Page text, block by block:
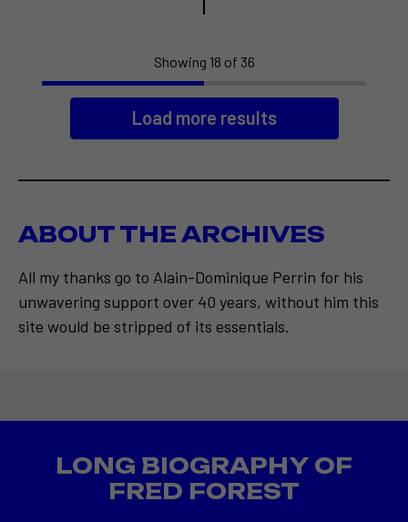
Showing 18 of 36
Load more results
ABOUT THE ARCHIVES
All my thanks go to Alain-Dominique Perrin for his
unwavering support over 40 years, without him this
site would be stripped of its essentials.
LONG BIOGRAPHY OF
FRED FOREST